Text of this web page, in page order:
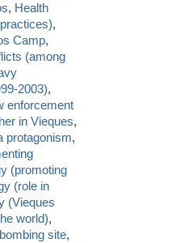
, Health
,
Camp,
(among
2003),
enforcement
in Vieques,
protagonism,
(promoting
(role in
(Vieques
world),
site,